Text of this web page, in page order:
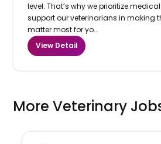
level. That’s why we prioritize
support our veterinarians in making
matter most for yo...
View Detail
More Veterinary